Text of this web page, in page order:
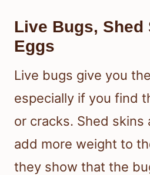
Live Bugs, Shed
Eggs
Live bugs give you
especially if you find
or cracks. Shed skins
add more weight to
they show that the